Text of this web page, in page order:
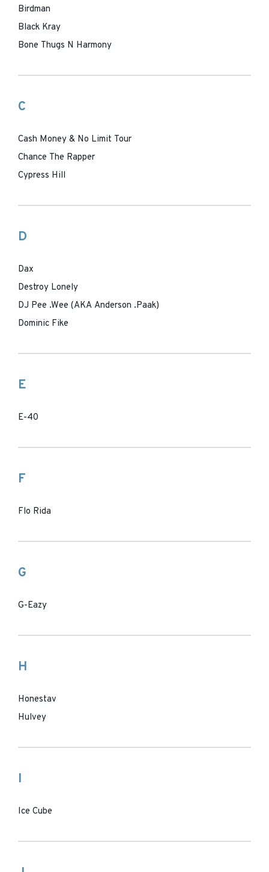
Birdman
Black Kray
Bone Thugs N Harmony
C
Cash Money & No Limit Tour
Chance The Rapper
Cypress Hill
D
Dax
Destroy Lonely
DJ Pee .Wee (AKA Anderson .Paak)
Dominic Fike
E
E-40
F
Flo Rida
G
G-Eazy
H
Honestav
Hulvey
I
Ice Cube